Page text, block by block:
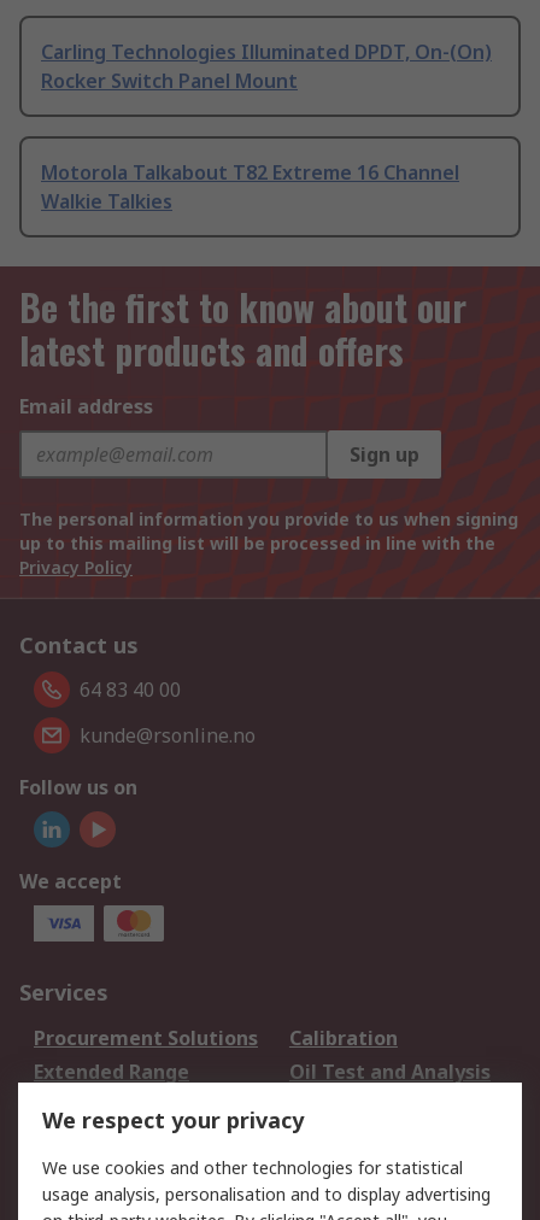
Carling Technologies Illuminated DPDT, On-(On)
Rocker Switch Panel Mount
Motorola Talkabout T82 Extreme 16 Channel
Walkie Talkies
Be the first to know about our
latest products and offers
Email address
Sign up
The personal information you provide to us when signing
up to this mailing list will be processed in line with the
Privacy Policy
Contact us
64 83 40 00
kunde@rsonline.no
Follow us on
We accept
Services
Procurement Solutions
Calibration
Extended Range
Oil Test and Analysis
DesignSpark
Your Local Sales Team
Export Solutions
Support
We respect your privacy
We use cookies and other technologies for statistical
usage analysis, personalisation and to display advertising